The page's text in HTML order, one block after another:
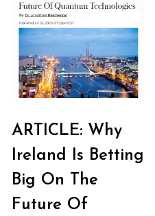
ARTICLE: Why
Ireland Is Betting
Big On The
Future Of